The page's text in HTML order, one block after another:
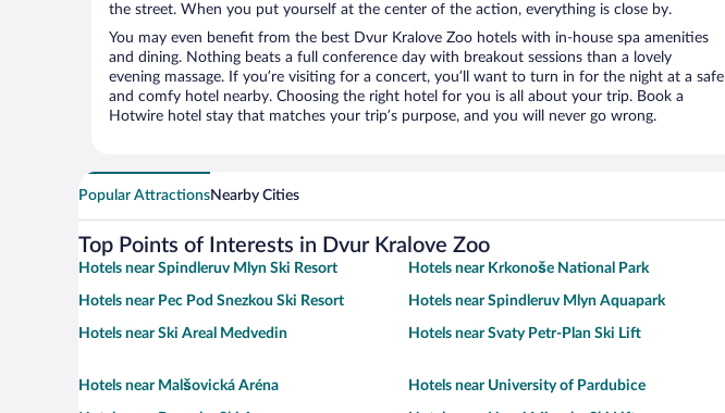
the street. When you put yourself at the center of the action, everything is close by.
You may even benefit from the best Dvur Kralove Zoo hotels with in-house spa amenities
and dining. Nothing beats a full conference day with breakout sessions than a lovely
evening massage. If you’re visiting for a concert, you’ll want to turn in for the night at a safe
and comfy hotel nearby. Choosing the right hotel for you is all about your trip. Book a
Hotwire hotel stay that matches your trip’s purpose, and you will never go wrong.
Popular AttractionsNearby Cities
Top Points of Interests in Dvur Kralove Zoo
Hotels near Spindleruv Mlyn Ski Resort Hotels near Krkonoše National Park
Hotels near Pec Pod Snezkou Ski Resort Hotels near Spindleruv Mlyn Aquapark
Hotels near Ski Areal Medvedin Hotels near Svaty Petr-Plan Ski Lift
Hotels near Malšovická Aréna Hotels near University of Pardubice